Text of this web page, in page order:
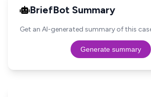
BriefBot Summary
Get an AI-generated summary of this
Generate summary